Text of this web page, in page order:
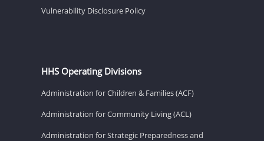
Vulnerability Disclosure Policy
HHS Operating Divisions
Administration for Children & Families (ACF)
Administration for Community Living (ACL)
Administration for Strategic Preparedness and